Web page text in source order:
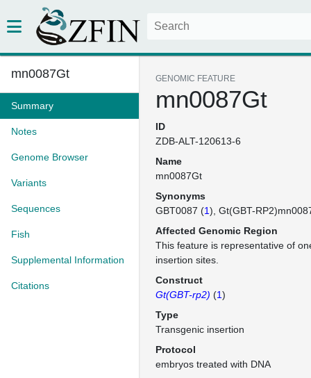
mn0087Gt
Summary
Notes
Genome Browser
Variants
Sequences
Fish
Supplemental Information
Citations
GENOMIC FEATURE
mn0087Gt
ID
ZDB-ALT-120613-6
Name
mn0087Gt
Synonyms
GBT0087 (1) Gt(GBT-
Affected Genomic Region
This feature is representative of
insertion sites.
Construct
Gt(GBT-rp2) (1)
Type
Transgenic insertion
Protocol
embryos treated with DNA